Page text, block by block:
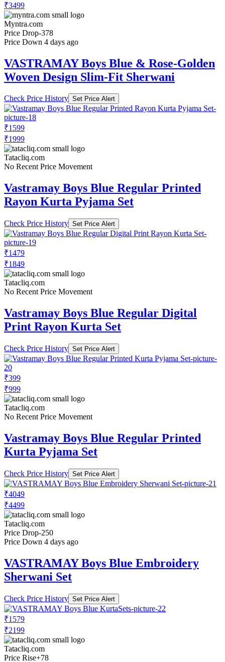
₹3499
Myntra.com
Price Drop-378
Price Down 4 days ago
VASTRAMAY Boys Blue & Rose-Golden
Woven Design Slim-Fit Sherwani
Check Price History Set Price Alert
₹1599
₹1999
Tatacliq.com
No Recent Price Movement
Vastramay Boys Blue Regular Printed
Rayon Kurta Pyjama Set
Check Price History Set Price Alert
₹1479
₹1849
Tatacliq.com
No Recent Price Movement
Vastramay Boys Blue Regular Digital
Print Rayon Kurta Set
Check Price History Set Price Alert
₹399
₹999
Tatacliq.com
No Recent Price Movement
Vastramay Boys Blue Regular Printed
Kurta Pyjama Set
Check Price History Set Price Alert
₹4049
₹4499
Tatacliq.com
Price Drop-250
Price Down 4 days ago
VASTRAMAY Boys Blue Embroidery
Sherwani Set
Check Price History Set Price Alert
₹1579
₹2199
Tatacliq.com
Price Rise+78